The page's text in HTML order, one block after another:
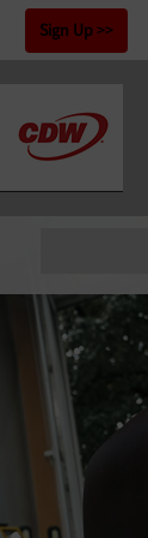
Sign Up